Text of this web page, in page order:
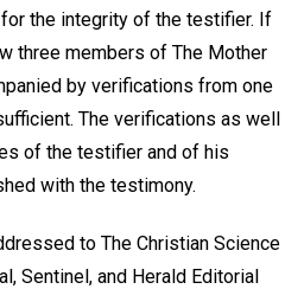
for the integrity of the testifier. If
three members of The Mother
by verifications from one
The verifications as well
of the testifier and of his
with the testimony.
to The Christian Science
Sentinel, and Herald Editorial